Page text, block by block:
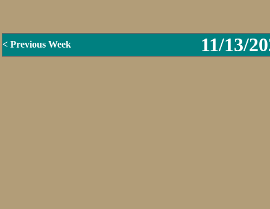
< Previous Week 11/13/